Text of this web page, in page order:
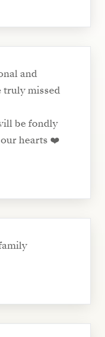
and
truly missed
be fondly
hearts ❤️